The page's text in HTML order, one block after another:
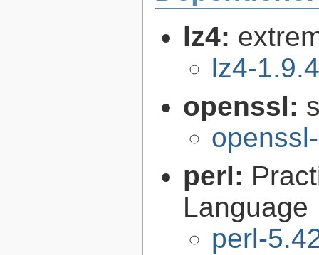
lz4:
lz4-
openssl:
perl:
Language
perl-